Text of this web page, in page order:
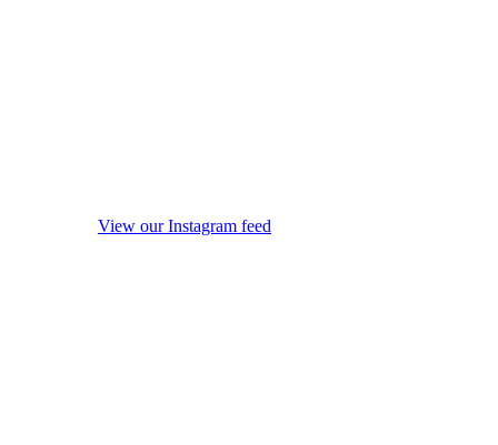
View our Instagram feed